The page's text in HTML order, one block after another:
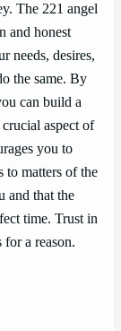
The 221 angel
and honest
needs, desires,
the same. By
can build a
aspect of
you to
to matters of the
and that the
time. Trust in
a reason.